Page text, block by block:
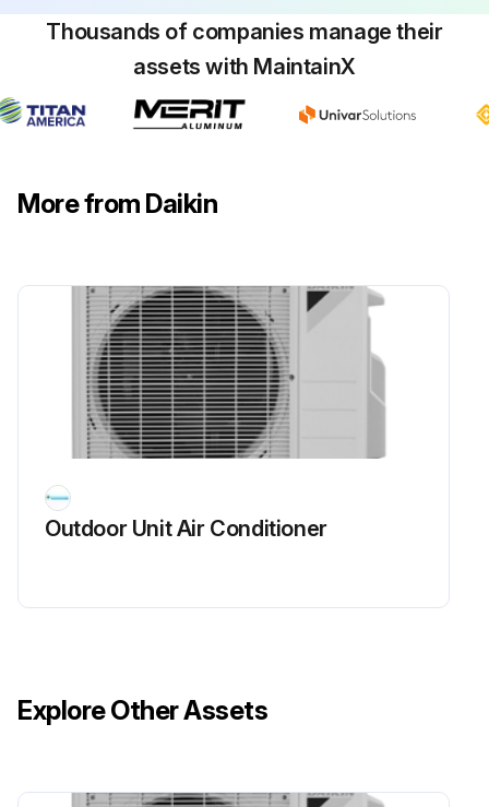
Run this procedure
Disconnect the compressor harness connector from the outdoor unit PCB. To disengage the connector, press the protrusion on the connector.
Was the compressor harness connector successfully disconnected?
Measure resistance between the terminals of the power module and the terminals of the compressor with a multimeter.
Enter the resistance reading between the terminals of the power module and the terminals of the compressor
Sign off on the power module check
Run this procedure
Power Supply Waveform Check
Measure the power supply waveform between No. 1 and No. 2 on the terminal strip
Thousands of companies manage their
assets with MaintainX
More from Daikin
Outdoor Unit Air Conditioner
Explore Other Assets